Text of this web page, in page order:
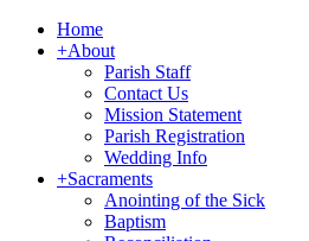
Home
+About
Parish Staff
Contact Us
Mission Statement
Parish Registration
Wedding Info
+Sacraments
Anointing of the Sick
Baptism